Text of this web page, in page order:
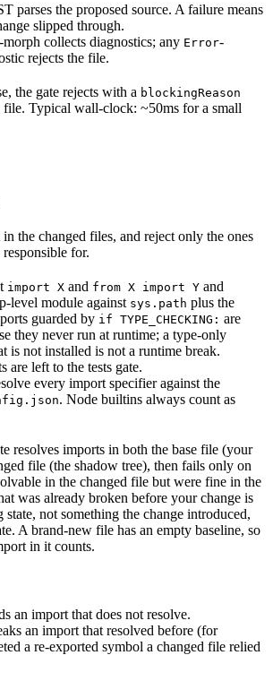
parses the proposed source. A failure means
slipped through.
morph collects diagnostics; any Error-
rejects the file.
the gate rejects with a blockingReason
Typical wall-clock: ~50ms for a small
the changed files, and reject only the ones
for.
import X and from X import Y and
level module against sys.path plus the
guarded by if TYPE_CHECKING: are
they never run at runtime; a type-only
is not installed is not a runtime break.
are left to the tests gate.
every import specifier against the
. Node builtins always count as
resolves imports in both the base file (your
file (the shadow tree), then fails only on
in the changed file but were fine in the
was already broken before your change is
state, not something the change introduced,
A brand-new file has an empty baseline, so
in it counts.
an import that does not resolve.
an import that resolved before (for
a re-exported symbol a changed file relied